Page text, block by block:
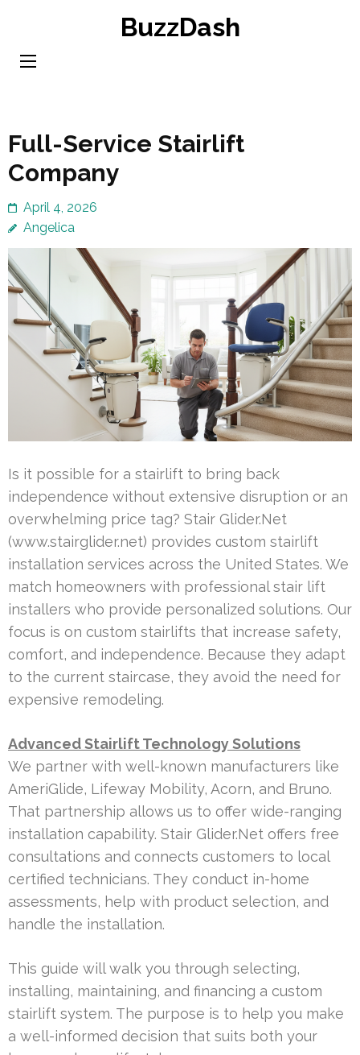
content
BuzzDash
Full-Service Stairlift
Company
April 4, 2026
Angelica
Is it possible for a stairlift to bring back
independence without extensive disruption or an
overwhelming price tag? Stair Glider.Net
(www.stairglider.net) provides custom stairlift
installation services across the United States. We
match homeowners with professional stair lift
installers who provide personalized solutions. Our
focus is on custom stairlifts that increase safety,
comfort, and independence. Because they adapt
to the current staircase, they avoid the need for
expensive remodeling.
Advanced Stairlift Technology Solutions
We partner with well-known manufacturers like
AmeriGlide, Lifeway Mobility, Acorn, and Bruno.
That partnership allows us to offer wide-ranging
installation capability. Stair Glider.Net offers free
consultations and connects customers to local
certified technicians. They conduct in-home
assessments, help with product selection, and
handle the installation.
This guide will walk you through selecting,
installing, maintaining, and financing a custom
stairlift system. The purpose is to help you make
a well-informed decision that suits both your